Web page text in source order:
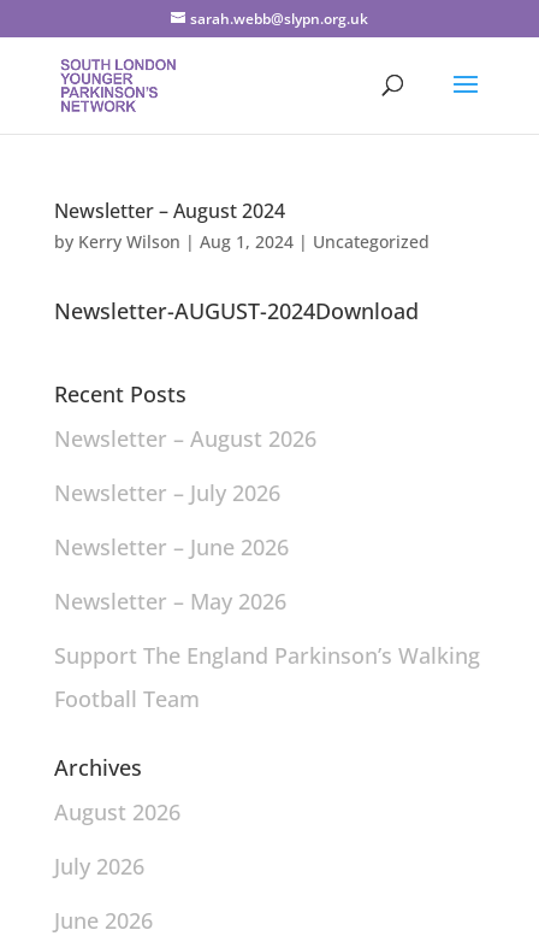
sarah.webb@slypn.org.uk
Newsletter – August 2024
by Kerry Wilson | Aug 1, 2024| Uncategorized
Newsletter-AUGUST-2024Download
Recent Posts
Newsletter – August 2026
Newsletter – July 2026
Newsletter – June 2026
Newsletter – May 2026
Support The England Parkinson’s Walking
Football Team
Archives
August 2026
July 2026
June 2026